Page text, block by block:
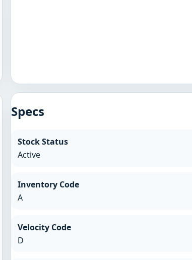
Specs
Stock Status
Active
Inventory Code
A
Velocity Code
D